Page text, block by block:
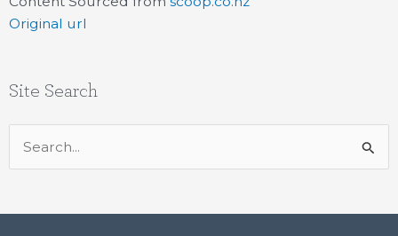
Original url
Site Search
Search
for: